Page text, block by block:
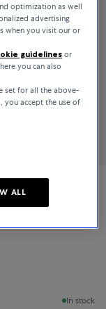
In stock
optimization as well
advertising
when you visit our or
guidelines or
you can also
set for all the above-
, you accept the use of
ALL